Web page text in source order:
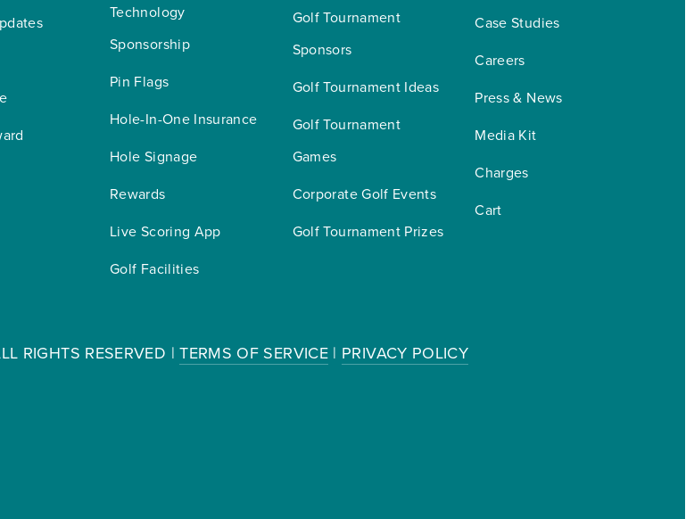
Technology
Sponsorship
Pin Flags
Hole-In-One Insurance
Hole Signage
Rewards
Live Scoring App
Golf Facilities
Golf Tournament
Sponsors
Golf Tournament Ideas
Golf Tournament
Games
Corporate Golf Events
Golf Tournament Prizes
Case Studies
Careers
Press & News
Media Kit
Charges
Cart
RIGHTS RESERVED |TERMS OF SERVICE | PRIVACY POLICY